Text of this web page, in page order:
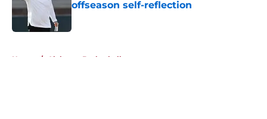
offseason self-reflection
Published by on Invalid Date
Home / Alabama Basketball